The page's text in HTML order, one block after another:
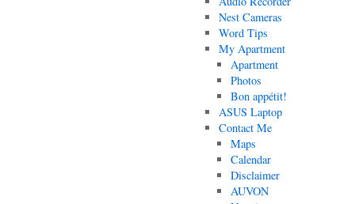
Nest Cameras
Word Tips
My Apartment
Apartment
Photos
Bon appétit!
ASUS Laptop
Contact Me
Maps
Calendar
Disclaimer
AUVON